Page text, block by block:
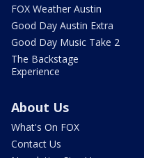
FOX Weather Austin
Good Day Austin Extra
Good Day Music Take 2
The Backstage
Experience
About Us
What's On FOX
Contact Us